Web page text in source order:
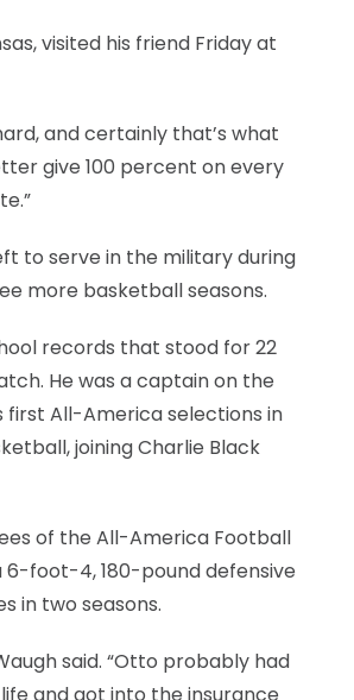
visited his friend Friday at
and certainly that’s what
give 100 percent on every
to serve in the military during
more basketball seasons.
records that stood for 22
He was a captain on the
first All-America selections in
joining Charlie Black
of the All-America Football
6-foot-4, 180-pound defensive
in two seasons.
said. “Otto probably had